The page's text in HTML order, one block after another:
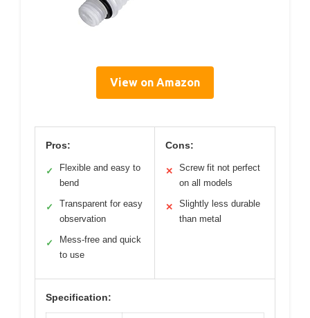
View on Amazon
Pros:
✓
Flexible and easy to
bend
✓
Transparent for easy
observation
✓
Mess-free and quick
to use
Cons:
✕
Screw fit not perfect
on all models
✕
Slightly less durable
than metal
Specification: